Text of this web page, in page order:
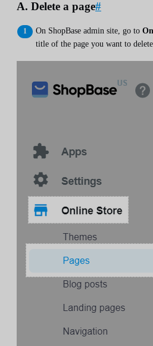
A. Delete a page#
On ShopBase admin site, go to
title of the page you want to delete.